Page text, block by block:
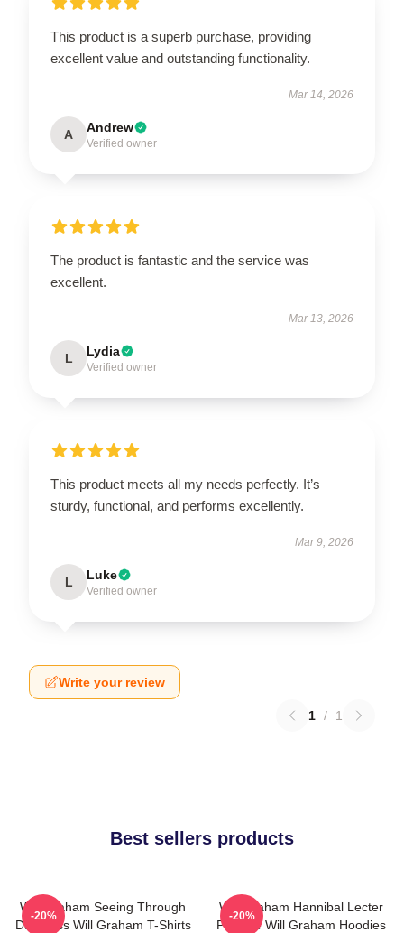
This product is a superb purchase, providing
excellent value and outstanding functionality.
Mar 14, 2026
A Andrew
Verified owner
The product is fantastic and the service was
excellent.
Mar 13, 2026
L Lydia
Verified owner
This product meets all my needs perfectly. It’s
sturdy, functional, and performs excellently.
Mar 9, 2026
L Luke
Verified owner
Write your review
1 / 1
Best sellers products
Will Graham Seeing Through
Darkness Will Graham T-Shirts
-20%
Will Graham Hannibal Lecter
Protégé Will Graham Hoodies
-20%